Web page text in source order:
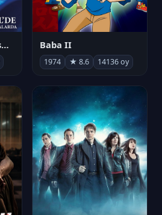
Demon Slayer: Sonsuzluk Kalesi Baba II
1974 ★ 8.6 14136 oy